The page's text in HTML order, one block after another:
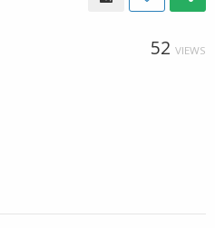
52 VIEWS